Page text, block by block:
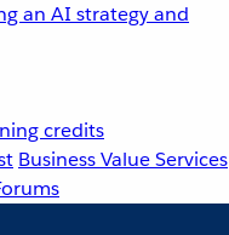
an AI strategy and
credits
Business Value Services